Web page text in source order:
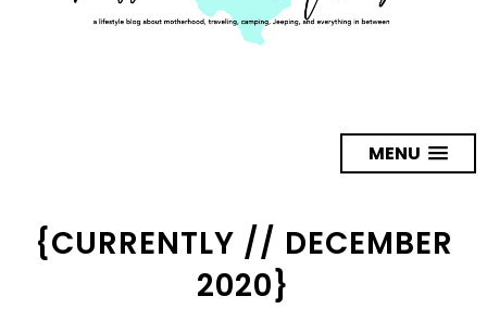
MENU
{CURRENTLY // DECEMBER
2020}